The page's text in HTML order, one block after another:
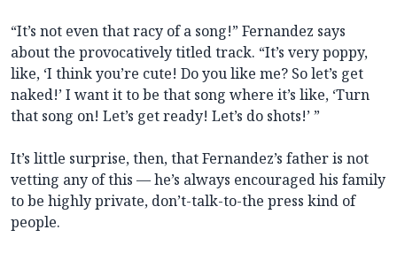
“It’s not even that racy of a song!” Fernandez says
about the provocatively titled track. “It’s very poppy,
like, ‘I think you’re cute! Do you like me? So let’s get
naked!’ I want it to be that song where it’s like, ‘Turn
that song on! Let’s get ready! Let’s do shots!’ ”
It’s little surprise, then, that Fernandez’s father is not
vetting any of this — he’s always encouraged his family
to be highly private, don’t-talk-to-the press kind of
people.